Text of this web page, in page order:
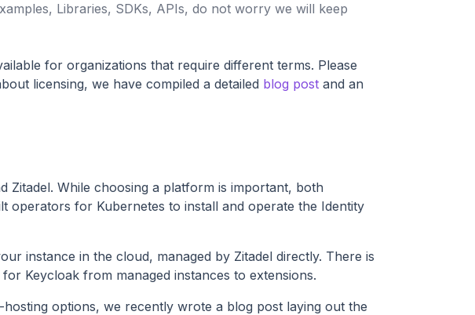
Libraries, SDKs, APIs, do not worry we will keep
for organizations that require different terms. Please
licensing, we have compiled a detailed blog post and an
Zitadel. While choosing a platform is important, both
operators for Kubernetes to install and operate the Identity
instance in the cloud, managed by Zitadel directly. There is
Keycloak from managed instances to extensions.
options, we recently wrote a blog post laying out the